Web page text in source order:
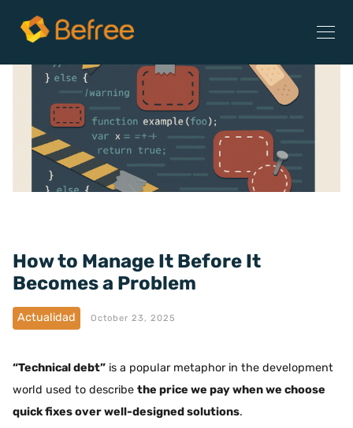
How to Manage It Before It
Becomes a Problem
Actualidad October 23, 2025
“Technical debt” is a popular metaphor in the development
world used to describe the price we pay when we choose
quick fixes over well-designed solutions.